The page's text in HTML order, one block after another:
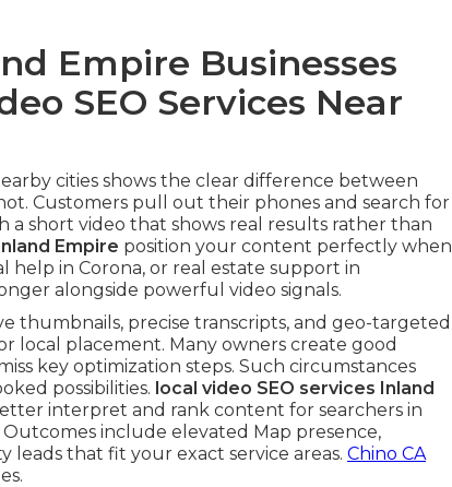
Empire Businesses
SEO Services Near
cities shows the clear difference between
Customers pull out their phones and search for
short video that shows real results rather than
Empire position your content perfectly when
in Corona, or real estate support in
alongside powerful video signals.
thumbnails, precise transcripts, and geo-targeted
local placement. Many owners create good
key optimization steps. Such circumstances
possibilities. local video SEO services Inland
interpret and rank content for searchers in
include elevated Map presence,
that fit your exact service areas. Chino CA